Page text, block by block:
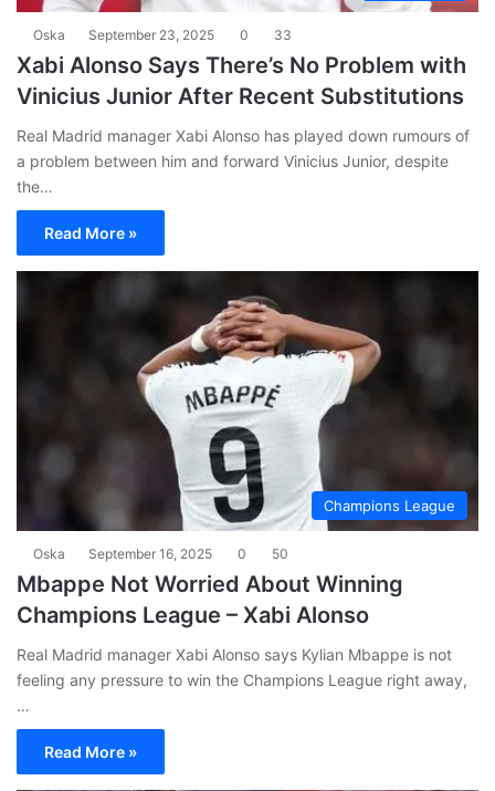
Oska September 23, 2025 0 33
Xabi Alonso Says There’s No Problem with
Vinicius Junior After Recent Substitutions
Real Madrid manager Xabi Alonso has played down rumours of
a problem between him and forward Vinicius Junior, despite
the…
Read More »
Champions League
Oska September 16, 2025 0 50
Mbappe Not Worried About Winning
Champions League – Xabi Alonso
Real Madrid manager Xabi Alonso says Kylian Mbappe is not
feeling any pressure to win the Champions League right away,
…
Read More »